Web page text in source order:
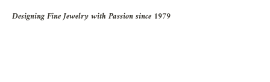
Designing Fine Jewelry with Passion since 1979